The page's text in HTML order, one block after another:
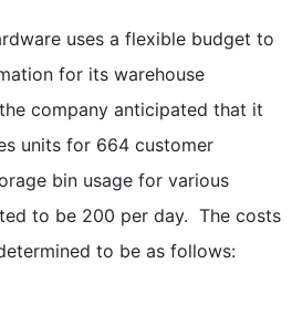
uses a flexible budget to
for its warehouse
company anticipated that it
units for 664 customer
bin usage for various
to be 200 per day. The costs
to be as follows: